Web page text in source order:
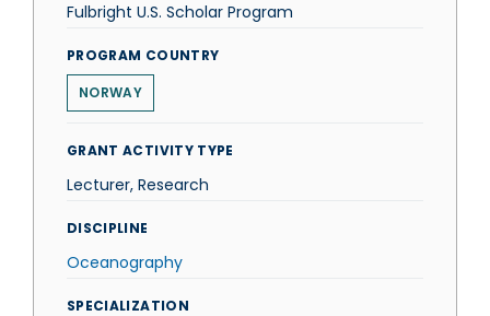
Fulbright U.S. Scholar Program
PROGRAM COUNTRY
NORWAY
GRANT ACTIVITY TYPE
Lecturer, Research
DISCIPLINE
Oceanography
SPECIALIZATION